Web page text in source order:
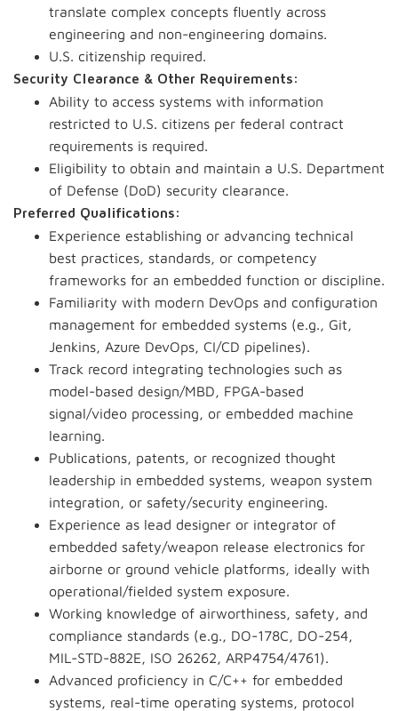
translate complex concepts fluently across
engineering and non-engineering domains.
U.S. citizenship required.
Security Clearance & Other Requirements:
Ability to access systems with information
restricted to U.S. citizens per federal contract
requirements is required.
Eligibility to obtain and maintain a U.S. Department
of Defense (DoD) security clearance.
Preferred Qualifications:
Experience establishing or advancing technical
best practices, standards, or competency
frameworks for an embedded function or discipline.
Familiarity with modern DevOps and configuration
management for embedded systems (e.g., Git,
Jenkins, Azure DevOps, CI/CD pipelines).
Track record integrating technologies such as
model-based design/MBD, FPGA-based
signal/video processing, or embedded machine
learning.
Publications, patents, or recognized thought
leadership in embedded systems, weapon system
integration, or safety/security engineering.
Experience as lead designer or integrator of
embedded safety/weapon release electronics for
airborne or ground vehicle platforms, ideally with
operational/fielded system exposure.
Working knowledge of airworthiness, safety, and
compliance standards (e.g., DO-178C, DO-254,
MIL-STD-882E, ISO 26262, ARP4754/4761).
Advanced proficiency in C/C++ for embedded
systems, real-time operating systems, protocol